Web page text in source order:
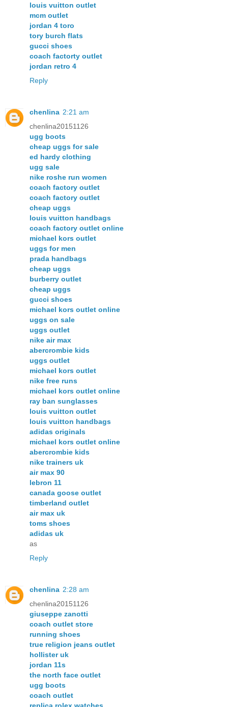
louis vuitton outlet
mcm outlet
jordan 4 toro
tory burch flats
gucci shoes
coach factorty outlet
jordan retro 4
Reply
chenlina 2:21 am
chenlina20151126
ugg boots
cheap uggs for sale
ed hardy clothing
ugg sale
nike roshe run women
coach factory outlet
coach factory outlet
cheap uggs
louis vuitton handbags
coach factory outlet online
michael kors outlet
uggs for men
prada handbags
cheap uggs
burberry outlet
cheap uggs
gucci shoes
michael kors outlet online
uggs on sale
uggs outlet
nike air max
abercrombie kids
uggs outlet
michael kors outlet
nike free runs
michael kors outlet online
ray ban sunglasses
louis vuitton outlet
louis vuitton handbags
adidas originals
michael kors outlet online
abercrombie kids
nike trainers uk
air max 90
lebron 11
canada goose outlet
timberland outlet
air max uk
toms shoes
adidas uk
as
Reply
chenlina 2:28 am
chenlina20151126
giuseppe zanotti
coach outlet store
running shoes
true religion jeans outlet
hollister uk
jordan 11s
the north face outlet
ugg boots
coach outlet